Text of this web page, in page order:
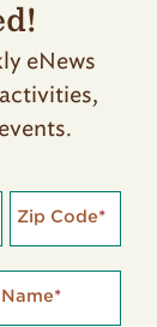
eNews
Zip Code*
*